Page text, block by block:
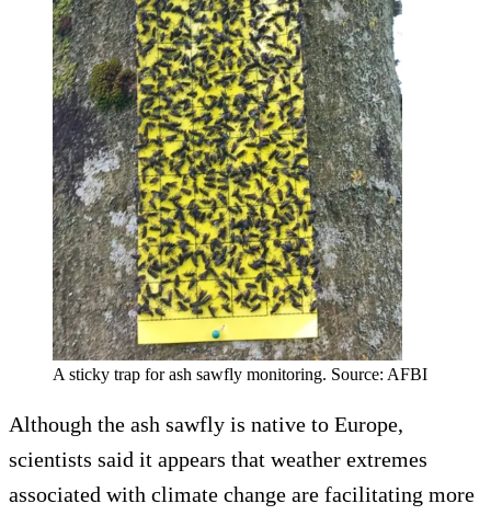
A sticky trap for ash sawfly monitoring. Source: AFBI
Although the ash sawfly is native to Europe,
scientists said it appears that weather extremes
associated with climate change are facilitating more